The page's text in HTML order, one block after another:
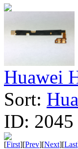
Huawei
Sort:
ID: 2045
[First][Prev][Next][Last